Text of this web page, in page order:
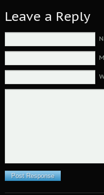
Leave a Reply